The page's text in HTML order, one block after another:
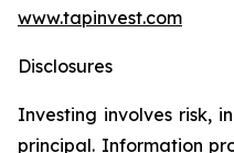
www.tapinvest.com
Disclosures
Investing involves risk,
principal. Information